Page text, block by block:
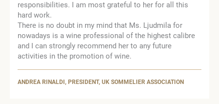
ANDREA RINALDI, PRESIDENT, UK SOMMELIER ASSOCIATION
responsibilities. I am most grateful to her for all this
hard work.
There is no doubt in my mind that Ms. Ljudmila for
nowadays is a wine professional of the highest calibre
and I can strongly recommend her to any future
activities in the promotion of wine.